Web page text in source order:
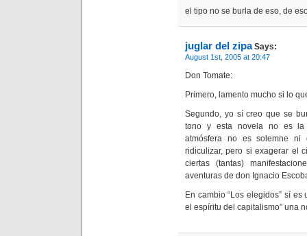
el tipo no se burla de eso, de
juglar del zipaSays:
August 1st, 2005 at 20:47
Don Tomate:
Primero, lamento mucho si lo
Segundo, yo sí creo que se
tono y esta novela no es la
atmósfera no es solemne
ridiculizar, pero si exagerar el
ciertas (tantas)
aventuras de don Ignacio
En cambio “Los elegidos” sí
el espíritu del capitalismo” una